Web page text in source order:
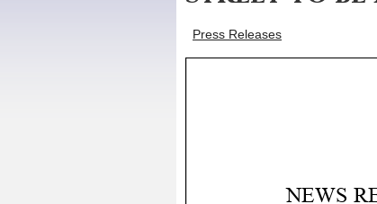
Press Releases